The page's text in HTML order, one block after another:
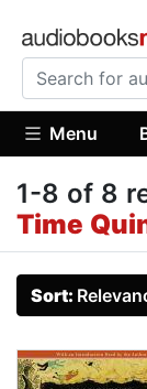
Menu
1-8 of 8
Time
Sort: